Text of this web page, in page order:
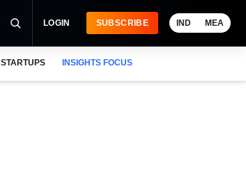
LOGIN SUBSCRIBE IND MEA
STARTUPS INSIGHTS FOCUS